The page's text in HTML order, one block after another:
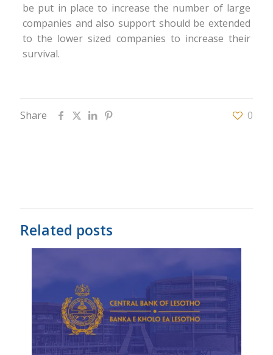
be put in place to increase the number of large
companies and also support should be extended
to the lower sized companies to increase their
survival.
Share 0
Related posts